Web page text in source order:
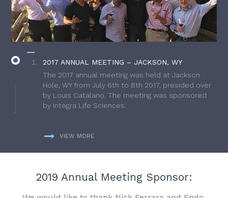
2017 ANNUAL MEETING – JACKSON, WY
The 2017 annual meeting was held at Jackson
Hole, WY from July 6th to 8th 2017, presided over
by Louis Catalano. The meeting was sponsored
by Integra Life Sciences.
VIEW MORE
2019 Annual Meeting Sponsor: